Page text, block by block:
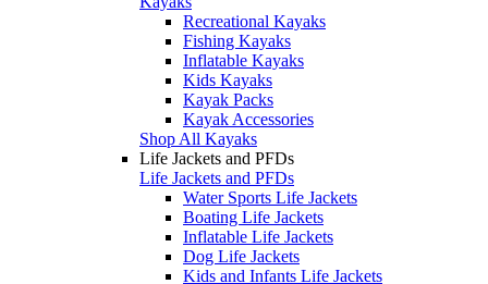
Recreational Kayaks
Fishing Kayaks
Inflatable Kayaks
Kids Kayaks
Kayak Packs
Kayak Accessories
Shop All Kayaks
Life Jackets and PFDs
Life Jackets and PFDs
Water Sports Life Jackets
Boating Life Jackets
Inflatable Life Jackets
Dog Life Jackets
Kids and Infants Life Jackets